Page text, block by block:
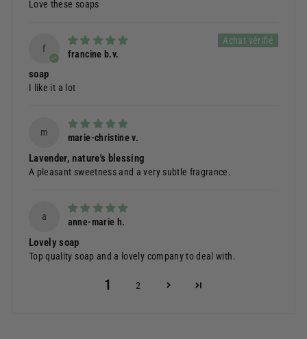
Love these soaps
f
francine b.v.
soap
I like it a lot
m
marie-christine v.
Lavender, nature's blessing
A pleasant sweetness and a very subtle fragrance.
a
anne-marie h.
Lovely soap
Top quality soap and a lovely company to deal with.
1 2